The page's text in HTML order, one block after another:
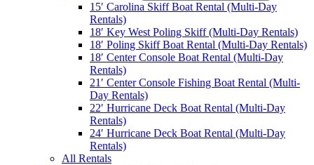
15′ Carolina Skiff Boat Rental (Multi-Day
Rentals)
18′ Key West Poling Skiff (Multi-Day Rentals)
18′ Poling Skiff Boat Rental (Multi-Day Rentals)
18′ Center Console Boat Rental (Multi-Day
Rentals)
21′ Center Console Fishing Boat Rental (Multi-
Day Rentals)
22′ Hurricane Deck Boat Rental (Multi-Day
Rentals)
24′ Hurricane Deck Boat Rental (Multi-Day
Rentals)
All Rentals